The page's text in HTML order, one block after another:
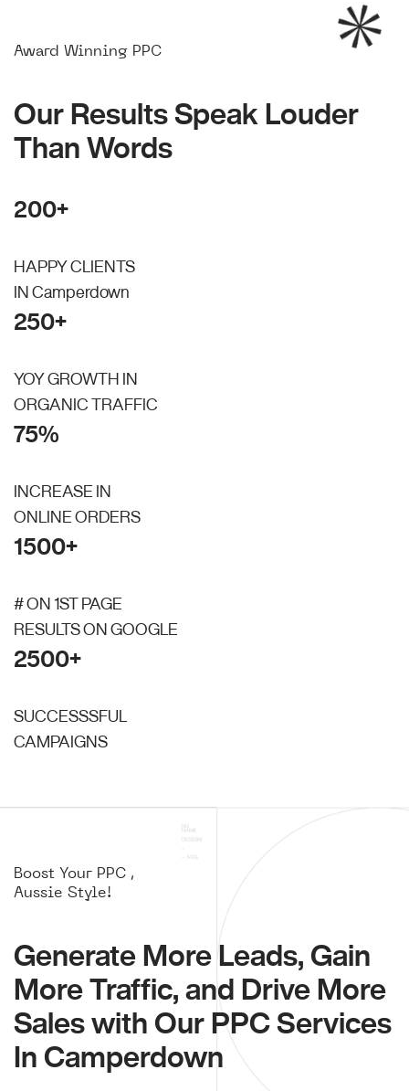
Award Winning PPC
Our Results Speak Louder
Than Words
200+
HAPPY CLIENTS
IN Camperdown
250+
YOY GROWTH IN
ORGANIC TRAFFIC
75%
INCREASE IN
ONLINE ORDERS
1500+
# ON 1ST PAGE
RESULTS ON GOOGLE
2500+
SUCCESSSFUL
CAMPAIGNS
Boost Your PPC ,
Aussie Style!
Generate More Leads, Gain
More Traffic, and Drive More
Sales with Our PPC Services
In Camperdown